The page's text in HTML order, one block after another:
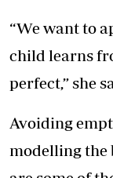
“We want to
child learns
perfect,” she
Avoiding
modelling the